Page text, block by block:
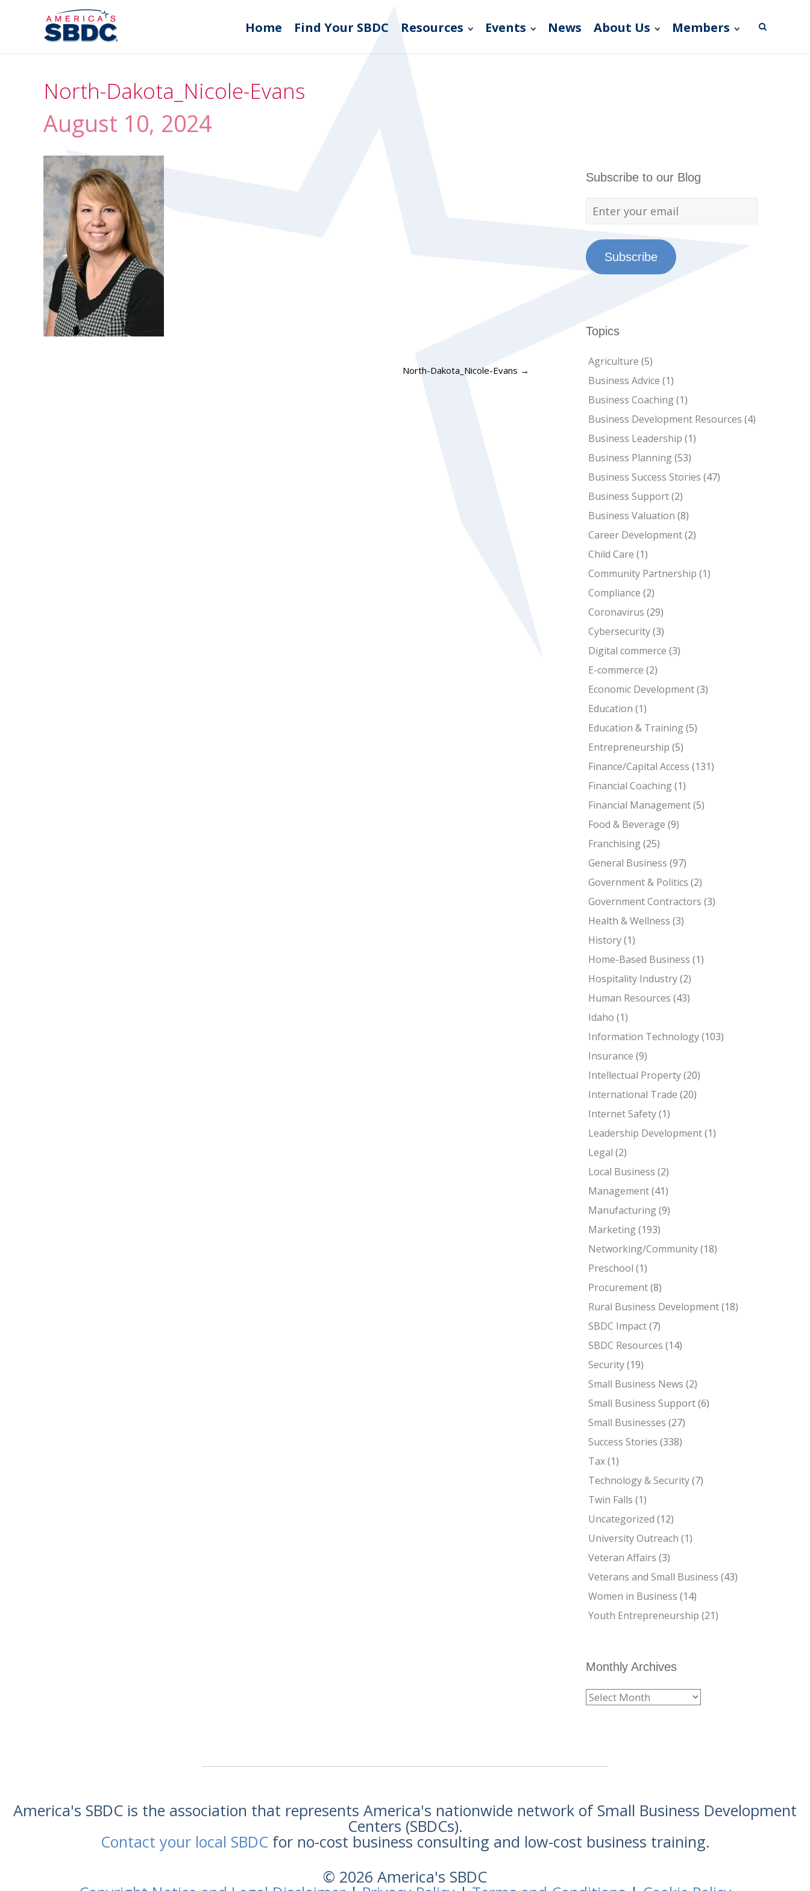
Home Find Your SBDC Resources Events News About Us Members
North-Dakota_Nicole-Evans
August 10, 2024
North-Dakota_Nicole-Evans →
Subscribe to our Blog
Subscribe
Topics
Agriculture (5)
Business Advice (1)
Business Coaching(1)
Business Development Resources (4)
Business Leadership (1)
Business Planning(53)
Business Success Stories (47)
Business Support(2)
Business Valuation (8)
Career Development(2)
Child Care (1)
Community Partnership (1)
Compliance (2)
Coronavirus (29)
Cybersecurity(3)
Digital commerce (3)
E-commerce (2)
Economic Development(3)
Education (1)
Education & Training(5)
Entrepreneurship (5)
Finance/Capital Access (131)
Financial Coaching(1)
Financial Management(5)
Food & Beverage (9)
Franchising(25)
General Business (97)
Government & Politics (2)
Government Contractors (3)
Health & Wellness (3)
History(1)
Home-Based Business (1)
Hospitality Industry(2)
Human Resources (43)
Idaho (1)
Information Technology(103)
Insurance (9)
Intellectual Property(20)
International Trade (20)
Internet Safety(1)
Leadership Development(1)
Legal (2)
Local Business (2)
Management(41)
Manufacturing(9)
Marketing(193)
Networking/Community(18)
Preschool (1)
Procurement(8)
Rural Business Development(18)
SBDC Impact(7)
SBDC Resources (14)
Security(19)
Small Business News (2)
Small Business Support(6)
Small Businesses (27)
Success Stories (338)
Tax(1)
Technology & Security(7)
Twin Falls (1)
Uncategorized (12)
University Outreach (1)
Veteran Affairs (3)
Veterans and Small Business (43)
Women in Business (14)
Youth Entrepreneurship (21)
Monthly Archives
America's SBDC is the association that represents America's nationwide network of Small Business Development
Centers (SBDCs).
Contact your local SBDCfor no-cost business consulting and low-cost business training.
© 2026 America's SBDC